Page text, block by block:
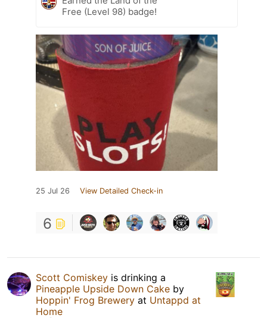
Free (Level 98) badge!
25 Jul 26 View Detailed Check-in
6
Scott Comiskey is drinking a
Pineapple Upside Down Cake by
Hoppin' Frog Brewery at Untappd at
Home